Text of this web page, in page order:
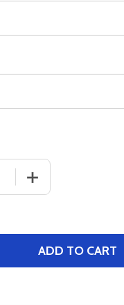
QUANTITY OF
INCREASE
ADD TO CART